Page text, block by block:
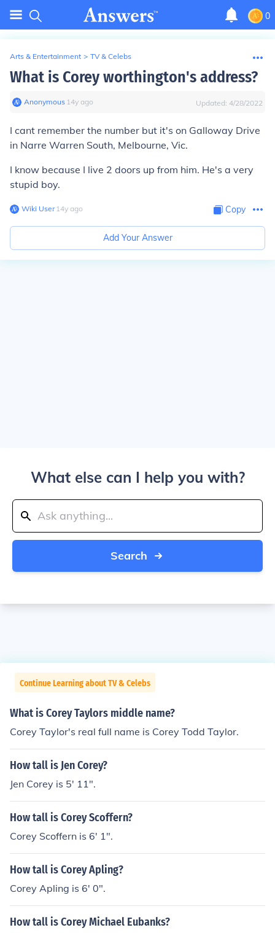
0
Arts & Entertainment > TV & Celebs
What is Corey worthington's address?
Anonymous∙ 14y ago Updated: 4/28/2022
I cant remember the number but it's on Galloway Drive
in Narre Warren South, Melbourne, Vic.
I know because I live 2 doors up from him. He's a very
stupid boy.
Wiki User∙14y ago Copy
Add Your Answer
What else can I help you with?
Search
Continue Learning about TV & Celebs
What is Corey Taylors middle name?
Corey Taylor's real full name is Corey Todd Taylor.
How tall is Jen Corey?
Jen Corey is 5' 11".
How tall is Corey Scoffern?
Corey Scoffern is 6' 1".
How tall is Corey Apling?
Corey Apling is 6' 0".
How tall is Corey Michael Eubanks?